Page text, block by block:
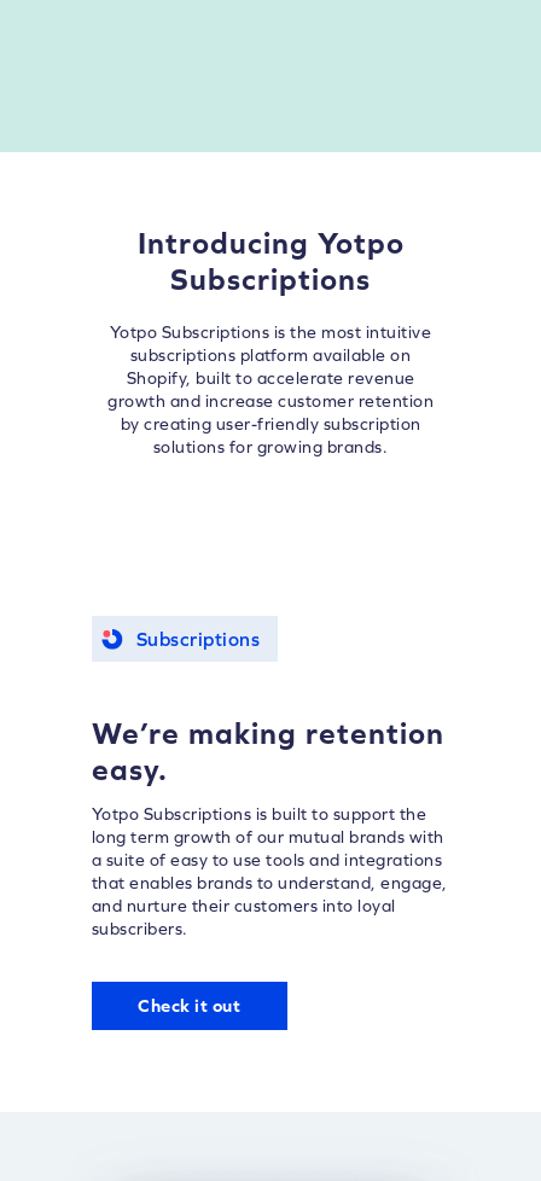
Introducing Yotpo
Subscriptions
Yotpo Subscriptions is the most intuitive
subscriptions platform available on
Shopify, built to accelerate revenue
growth and increase customer retention
by creating user-friendly subscription
solutions for growing brands.
Subscriptions
We’re making retention
easy.
Yotpo Subscriptions is built to support the
long term growth of our mutual brands with
a suite of easy to use tools and integrations
that enables brands to understand, engage,
and nurture their customers into loyal
subscribers.
Check it out